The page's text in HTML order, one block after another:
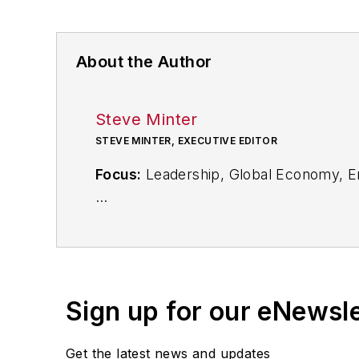
About the Author
Steve Minter
STEVE MINTER, EXECUTIVE EDITOR
Focus: Leadership, Global Economy,
An award-winning editor, Executive
subject matter ranging from CEO
content development for editorial
Sign up for our
Get the latest news and updates